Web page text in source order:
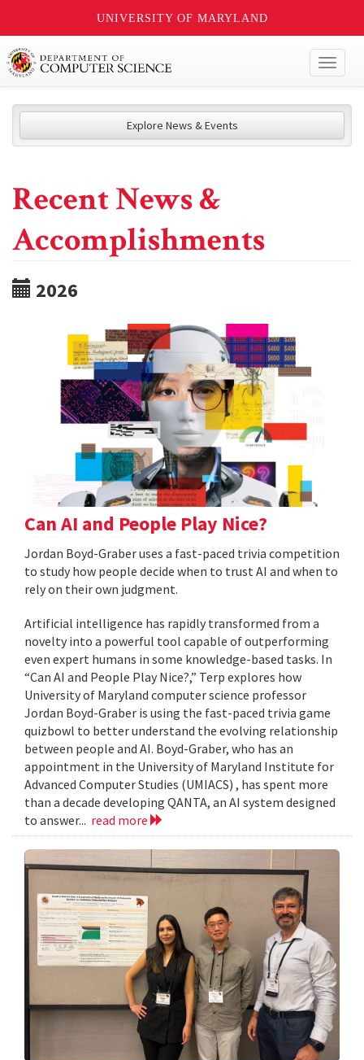
UNIVERSITY OF MARYLAND
Explore News & Events
Recent News &
Accomplishments
2026
Can AI and People Play Nice?
Jordan Boyd-Graber uses a fast-paced trivia competition
to study how people decide when to trust AI and when to
rely on their own judgment.
Artificial intelligence has rapidly transformed from a
novelty into a powerful tool capable of outperforming
even expert humans in some knowledge-based tasks. In
“Can AI and People Play Nice?,” Terp explores how
University of Maryland computer science professor
Jordan Boyd-Graber is using the fast-paced trivia game
quizbowl to better understand the evolving relationship
between people and AI. Boyd-Graber, who has an
appointment in the University of Maryland Institute for
Advanced Computer Studies (UMIACS) , has spent more
than a decade developing QANTA, an AI system designed
to answer... read more